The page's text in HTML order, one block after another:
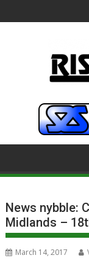
to
News nybble:
Midlands –
March 14, 2017